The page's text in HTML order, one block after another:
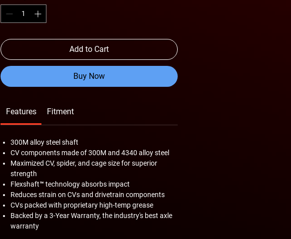
Add to Cart
Buy Now
Features Fitment
300M alloy steel shaft
CV components made of 300M and 4340 alloy steel
Maximized CV, spider, and cage size for superior
strength
Flexshaft™ technology absorbs impact
Reduces strain on CVs and drivetrain components
CVs packed with proprietary high-temp grease
Backed by a 3-Year Warranty, the industry's best axle
warranty